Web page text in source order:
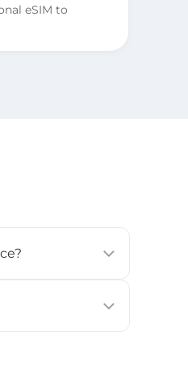
eSIM to
S20 or newer).